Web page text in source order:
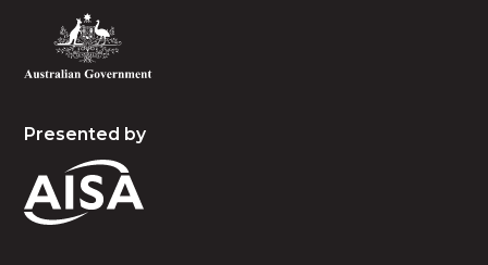
Presented by